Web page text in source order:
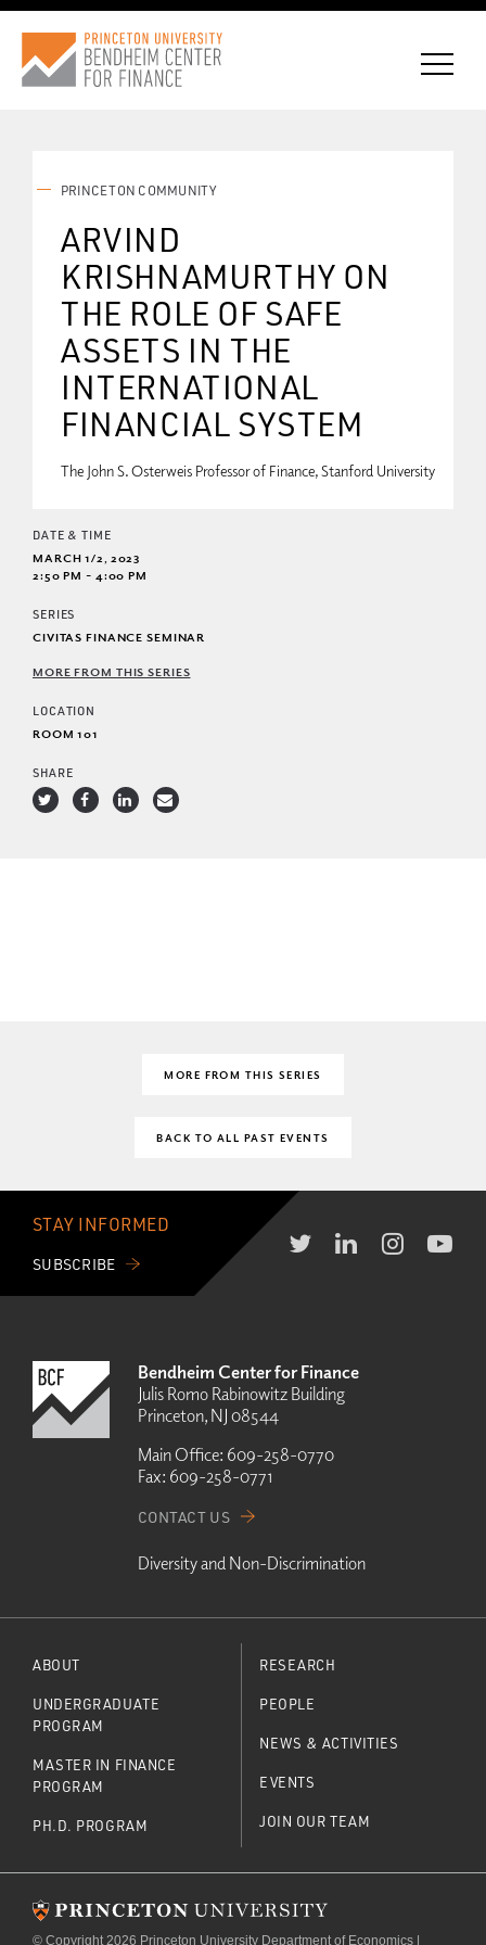
CONNECT WITH BCF
SUBSCRIBE FOR NEWS
PRINCETON COMMUNITY
ARVIND
KRISHNAMURTHY ON
THE ROLE OF SAFE
ASSETS IN THE
INTERNATIONAL
FINANCIAL SYSTEM
The John S. Osterweis Professor of Finance, Stanford University
DATE & TIME
MARCH 1/2, 2023
2:50 PM - 4:00 PM
SERIES
CIVITAS FINANCE SEMINAR
MORE FROM THIS SERIES
LOCATION
ROOM 101
SHARE
MORE FROM THIS SERIES
BACK TO ALL PAST EVENTS
STAY INFORMED
SUBSCRIBE
Bendheim Center for Finance
Julis Romo Rabinowitz Building
Princeton, NJ 08544
Main Office: 609-258-0770
Fax: 609-258-0771
CONTACT US
Diversity and Non-Discrimination
ABOUT
UNDERGRADUATE
PROGRAM
MASTER IN FINANCE
PROGRAM
PH.D. PROGRAM
RESEARCH
PEOPLE
NEWS & ACTIVITIES
EVENTS
JOIN OUR TEAM
© Copyright 2026 Princeton University Department of Economics |